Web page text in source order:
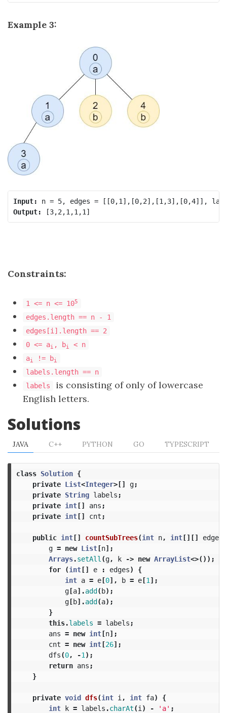
Example 3:
Input:
Output:
Constraints:
1 <= n <= 105
edges.length == n - 1
edges[i].length == 2
0 <= ai , bi
< n
ai != bi
labels.length == n
labels
is consisting of only of lowercase
English letters.
Solutions
JAVA C++ PYTHON GO TYPESCRIPT
class Solution {
private List<Integer>[] g;
private String labels ;
private int[] ans ;
private int[] cnt ;
public int[] countSubTrees(int n, int[][] edges
g = new List[n];
Arrays.setAll (g, k -> new ArrayList<>());
for
(int[] e : edges)
{
int a = e[0], b = e[1 ];
g[a].add(b);
g[b].add(a);
}
this.labels = labels ;
ans = new int[n];
cnt = new int[26];
dfs(0, -1 );
return ans ;
}
private void dfs(int i , int fa)
{
int k = labels .charAt(i ) - 'a' ;